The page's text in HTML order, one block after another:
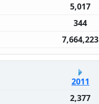
5,017
344
7,664,223
2011
2,377